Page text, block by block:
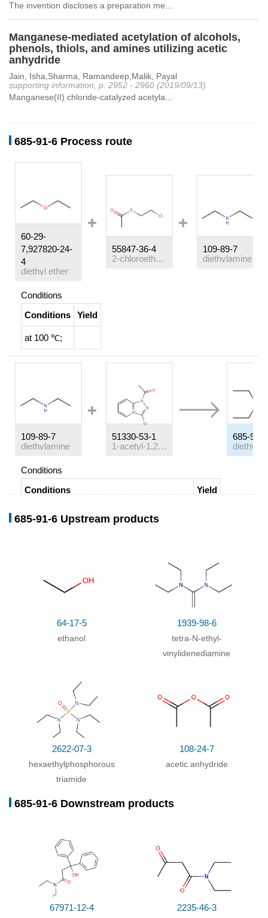
The invention discloses a preparation me...
Manganese-mediated acetylation of alcohols,
phenols, thiols, and amines utilizing acetic
anhydride
Jain, Isha,Sharma, Ramandeep,Malik, Payal
supporting information, p. 2952 - 2960 (2019/09/13)
Manganese(II) chloride-catalyzed acetyla...
685-91-6 Process route
60-29-
7,927820-24-
4
diethyl ether
55847-36-4
2-chloroethane thioacetate
109-89-7
diethylamine
Conditions
Conditions
Yield
at 100 ℃;
109-89-7
diethylamine
51330-53-1
1-acetyl-1,2,4-triazolo<4,3-a>pyridinium-3-olate
685-91-6
Conditions
Conditions
Yield
Rate constant
685-91-6 Upstream products
64-17-5
ethanol
1939-98-6
tetra-N-ethyl-
vinylidenediamine
2622-07-3
hexaethylphosphorous
triamide
108-24-7
acetic anhydride
685-91-6 Downstream products
67971-12-4 2235-46-3